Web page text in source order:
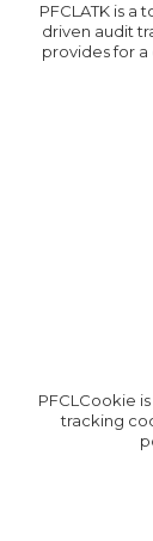
PFCLATK is
driven audit
provides for
PFCLCookie
tracking